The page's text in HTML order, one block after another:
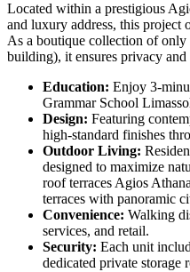
Located within a prestigious
and luxury address, this project
As a boutique collection of
building), it ensures privacy
Education: Enjoy 3-
Grammar School
Design: Featuring
high-standard finishes
Outdoor Living:
designed to maximize
roof terraces Agios
terraces with panoramic
Convenience: Walking
services, and retail.
Security: Each unit
dedicated private storage